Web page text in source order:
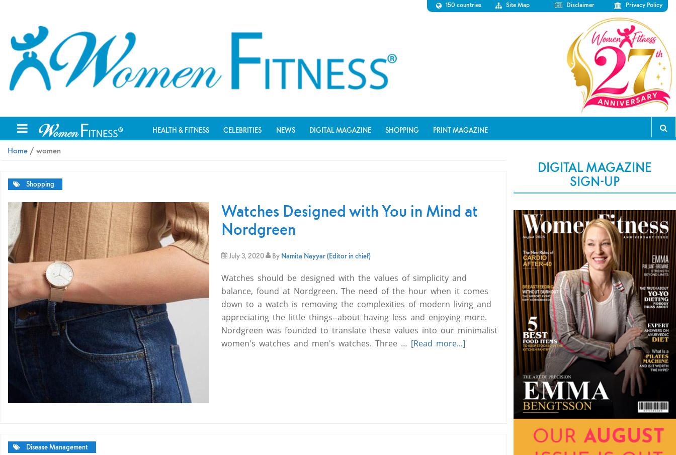
150 countries Site Map Disclaimer Privacy Policy
HEALTH & FITNESS CELEBRITIES NEWS DIGITAL MAGAZINE SHOPPING PRINT MAGAZINE
Home / women
Shopping
Watches Designed with You in Mind at
Nordgreen
July 3, 2020 By Namita Nayyar (Editor in chief)
Watches should be designed with the values of simplicity and
balance, found at Nordgreen. The need of the hour when it comes
down to a watch is removing the complexities of modern living and
appreciating the little things--about having less and enjoying more.
Nordgreen was founded to translate these values into our minimalist
women's watches and men's watches. Three … [Read more...]
Disease Management
DIGITAL MAGAZINE
SIGN-UP